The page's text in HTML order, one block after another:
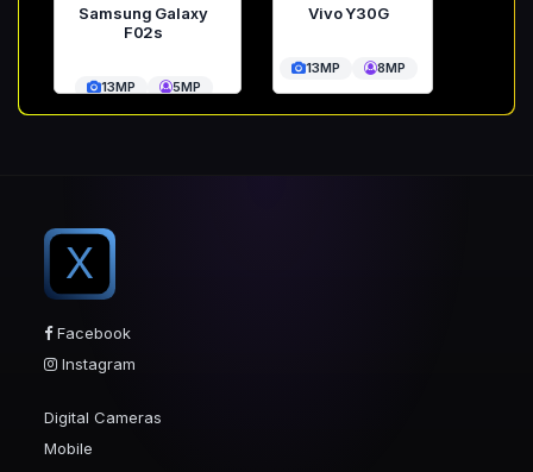
Samsung Galaxy
F02s
13MP 5MP
Vivo Y30G
13MP 8MP
X
Facebook
Instagram
Digital Cameras
Mobile